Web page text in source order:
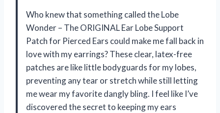
Who knew that something called the Lobe
Wonder – The ORIGINAL Ear Lobe Support
Patch for Pierced Ears could make me fall back in
love with my earrings? These clear, latex-free
patches are like little bodyguards for my lobes,
preventing any tear or stretch while still letting
me wear my favorite dangly bling. I feel like I’ve
discovered the secret to keeping my ears